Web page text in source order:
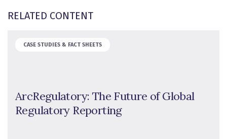
RELATED CONTENT
CASE STUDIES & FACT SHEETS
ArcRegulatory: The Future of Global
Regulatory Reporting